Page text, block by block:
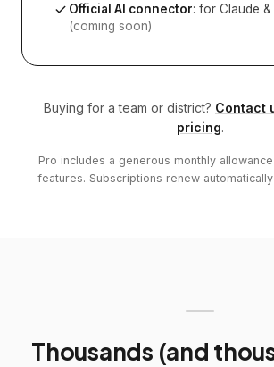
Official AI connector: for Claude &
(coming soon)
Buying for a team or district? Contact
pricing.
Pro includes a generous monthly
features. Subscriptions renew
Thousands (and